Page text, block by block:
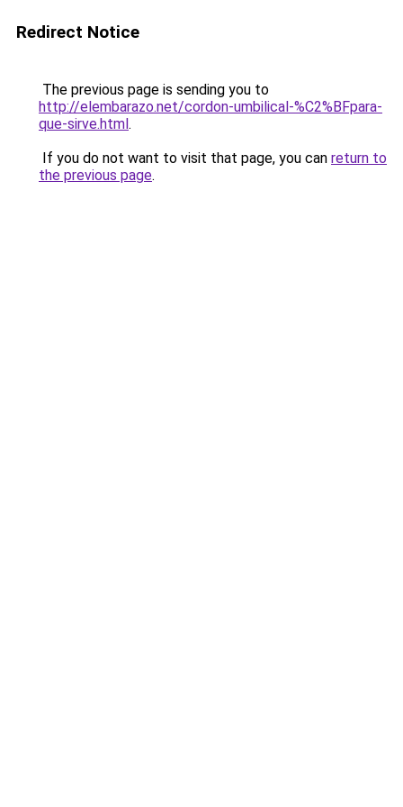
Redirect Notice
The previous page is sending you to
http://elembarazo.net/cordon-umbilical-%C2%BFpara-
que-sirve.html.
If you do not want to visit that page, you can return to
the previous page.